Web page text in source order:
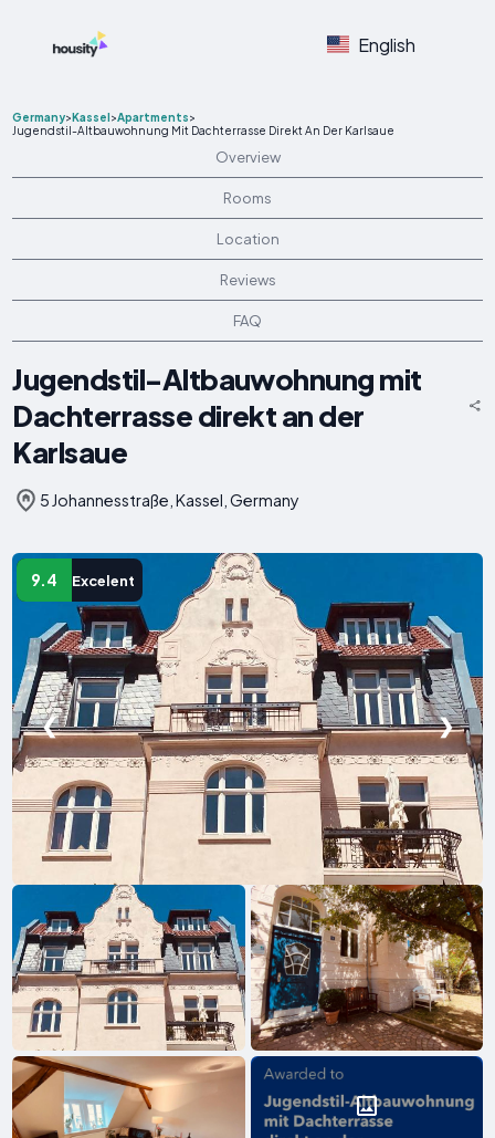
English
Germany>Kassel>Apartments>
Jugendstil-Altbauwohnung Mit Dachterrasse Direkt An Der Karlsaue
Overview
Rooms
Location
Reviews
FAQ
Jugendstil-Altbauwohnung mit
Dachterrasse direkt an der
Karlsaue
5 Johannesstraße, Kassel, Germany
9.4 Excelent
❮ ❯